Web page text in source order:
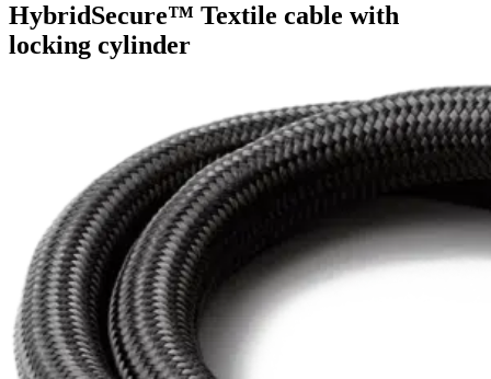
HybridSecure™ Textile cable with
locking cylinder